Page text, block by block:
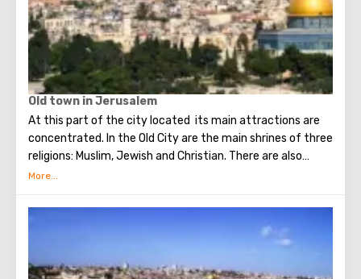
Old town in Jerusalem
At this part of the city located its main attractions are
concentrated. In the Old City are the main shrines of three
religions: Muslim, Jewish and Christian. There are also
several quarters in which Jews, Arabs, Christians and
Christians, separate services are held for them in temples,
and they live separately. In the Armenian quarter there are
practically no tourist excursions. Everyone can see the
stunning monuments of ancient architecture, just a walk